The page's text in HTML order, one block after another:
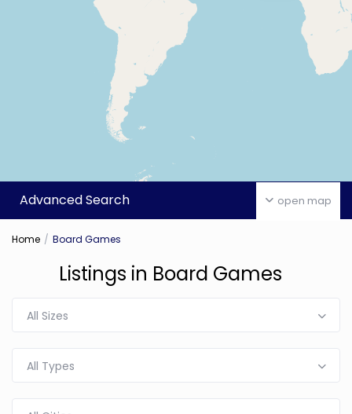
open map
Advanced Search
Home Board Games
Listings in Board Games
All Sizes
All Types